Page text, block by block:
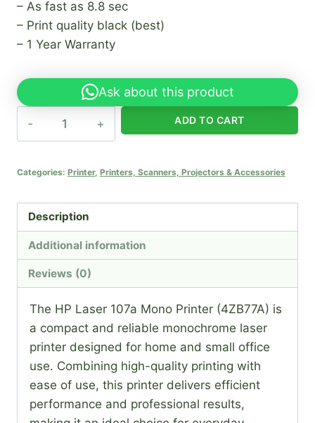
– As fast as 8.8 sec
– Print quality black (best)
– 1 Year Warranty
Ask about this product
Mono
(4ZB77A)
quantity
ADD TO CART
Categories: Printer, Printers, Scanners, Projectors & Accessories
Description
Additional information
Reviews (0)
The HP Laser 107a Mono Printer (4ZB77A) is
a compact and reliable monochrome laser
printer designed for home and small office
use. Combining high-quality printing with
ease of use, this printer delivers efficient
performance and professional results,